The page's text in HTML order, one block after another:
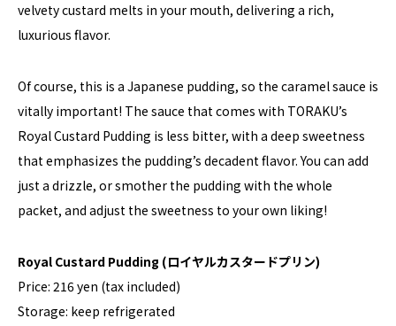
velvety custard melts in your mouth, delivering a rich,
luxurious flavor.
Of course, this is a Japanese pudding, so the caramel sauce is
vitally important! The sauce that comes with TORAKU’s
Royal Custard Pudding is less bitter, with a deep sweetness
that emphasizes the pudding’s decadent flavor. You can add
just a drizzle, or smother the pudding with the whole
packet, and adjust the sweetness to your own liking!
Royal Custard Pudding (ロイヤルカスタードプリン)
Price: 216 yen (tax included)
Storage: keep refrigerated